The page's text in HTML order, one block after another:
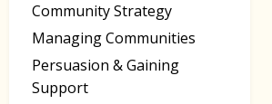
Community Strategy
Managing Communities
Persuasion & Gaining
Support